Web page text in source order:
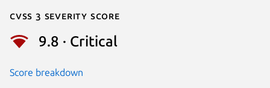
Cvss 3 Severity Score
9.8 · Critical
Score breakdown